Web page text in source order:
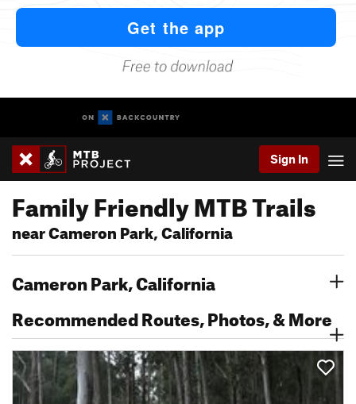
Sign In
Family Friendly MTB Trails
near Cameron Park, California
Cameron Park, California
Recommended Routes, Photos, & More